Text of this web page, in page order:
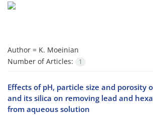
Author = K. Moeinian
Number of Articles:
1
Effects of pH, particle size and porosity
and its silica on removing lead and
from aqueous solution